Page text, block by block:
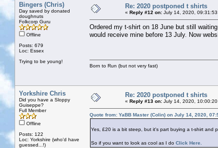
Bingers (Chris)
Day saved by donated
doughnuts
Folkcorp Guru
Offline
Posts: 679
Loc: Essex
Trying to be young!
Re: 2020 postponed t shirts
« Reply #12 on: July 14, 2020, 09:31:53
Ordered my t-shirt on 18 June but still
would receive mine before 13 July. Now
Born to Run (but not very fast)
Yorkshire Chris
Did you have a Sloppy
Guiseppe?
Full Member
Offline
Posts: 122
Loc: Yorkshire (who'd have
guessed...!)
Re: 2020 postponed t shirts
« Reply #13 on: July 14, 2020, 10:00:20
Quote from: YaBB Master (Colin) on July 14, 2020,
Yes, £20 is a bit steep, but it's part buying a t-shirt and
So if you want to look as cool as I do Click Here.